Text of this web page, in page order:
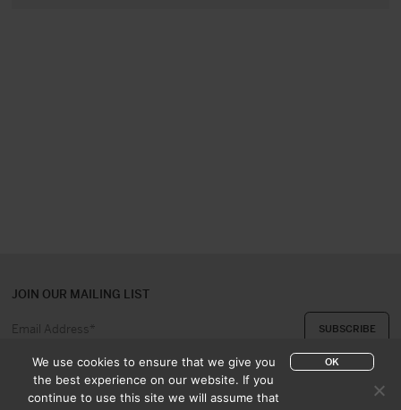
JOIN OUR MAILING LIST
We use cookies to ensure that we give you
the best experience on our website. If you
continue to use this site we will assume that
OK